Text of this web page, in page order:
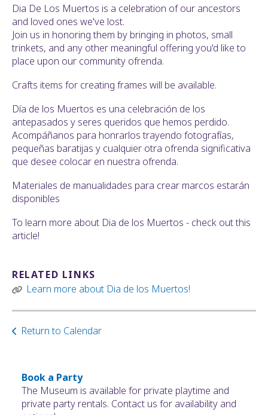
Book a Party
The Museum is available for private playtime and
private party rentals. Contact us for availability and
Dia De Los Muertos is a celebration of our ancestors
and loved ones we've lost.
Join us in honoring them by bringing in photos, small
trinkets, and any other meaningful offering you'd like to
place upon our community ofrenda.
Crafts items for creating frames will be available.
Día de los Muertos es una celebración de los
antepasados y seres queridos que hemos perdido.
Acompáñanos para honrarlos trayendo fotografías,
pequeñas baratijas y cualquier otra ofrenda significativa
que desee colocar en nuestra ofrenda.
Materiales de manualidades para crear marcos estarán
disponibles
To learn more about Dia de los Muertos - check out this
article!
RELATED LINKS
Learn more about Dia de los Muertos!
Return to Calendar